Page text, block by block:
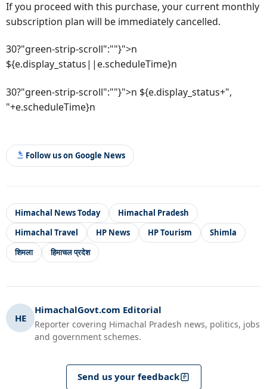
If you proceed with this purchase, your current monthly
subscription plan will be immediately cancelled.
30?"green-strip-scroll":""}">n
${e.display_status||e.scheduleTime}n
30?"green-strip-scroll":""}">n ${e.display_status+",
"+e.scheduleTime}n
Follow us on Google News
Himachal News Today
Himachal Pradesh
Himachal Travel
HP News HP Tourism
Shimla
शिमला
हिमाचल प्रदेश
HE
HimachalGovt.com Editorial
Reporter covering Himachal Pradesh news, politics, jobs
and government schemes.
Send us your feedback